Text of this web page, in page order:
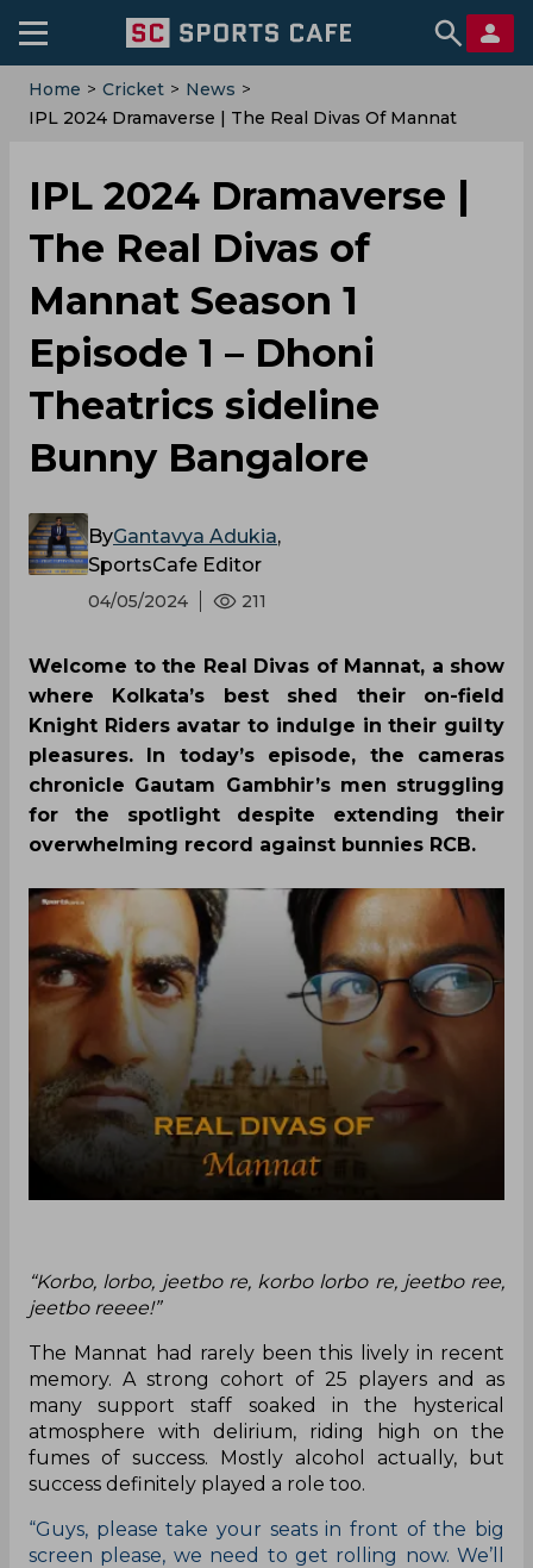
Home > Cricket > News >
IPL 2024 Dramaverse | The Real Divas Of Mannat
IPL 2024 Dramaverse |
The Real Divas of
Mannat Season 1
Episode 1 – Dhoni
Theatrics sideline
Bunny Bangalore
ByGantavya Adukia,
SportsCafe Editor
04/05/2024 211
Welcome to the Real Divas of Mannat, a show
where Kolkata’s best shed their on-field
Knight Riders avatar to indulge in their guilty
pleasures. In today’s episode, the cameras
chronicle Gautam Gambhir’s men struggling
for the spotlight despite extending their
overwhelming record against bunnies RCB.
“Korbo, lorbo, jeetbo re, korbo lorbo re, jeetbo ree,
jeetbo reeee!”
The Mannat had rarely been this lively in recent
memory. A strong cohort of 25 players and as
many support staff soaked in the hysterical
atmosphere with delirium, riding high on the
fumes of success. Mostly alcohol actually, but
success definitely played a role too.
“Guys, please take your seats in front of the big
screen please, we need to get rolling now. We’ll